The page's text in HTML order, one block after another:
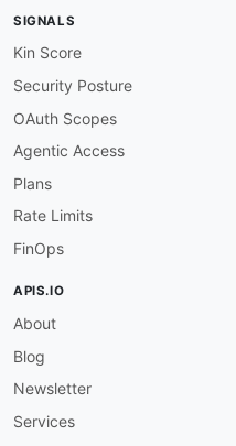
SIGNALS
Kin Score
Security Posture
OAuth Scopes
Agentic Access
Plans
Rate Limits
FinOps
APIS.IO
About
Blog
Newsletter
Services